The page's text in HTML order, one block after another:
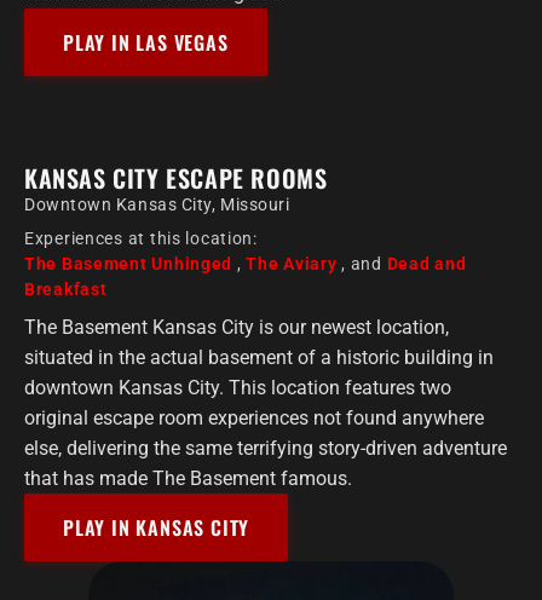
PLAY IN LAS VEGAS
KANSAS CITY ESCAPE ROOMS
Downtown Kansas City, Missouri
Experiences at this location:
The Basement Unhinged ,The Aviary , and Dead and
Breakfast
The Basement Kansas City is our newest location,
situated in the actual basement of a historic building in
downtown Kansas City. This location features two
original escape room experiences not found anywhere
else, delivering the same terrifying story-driven adventure
that has made The Basement famous.
PLAY IN KANSAS CITY